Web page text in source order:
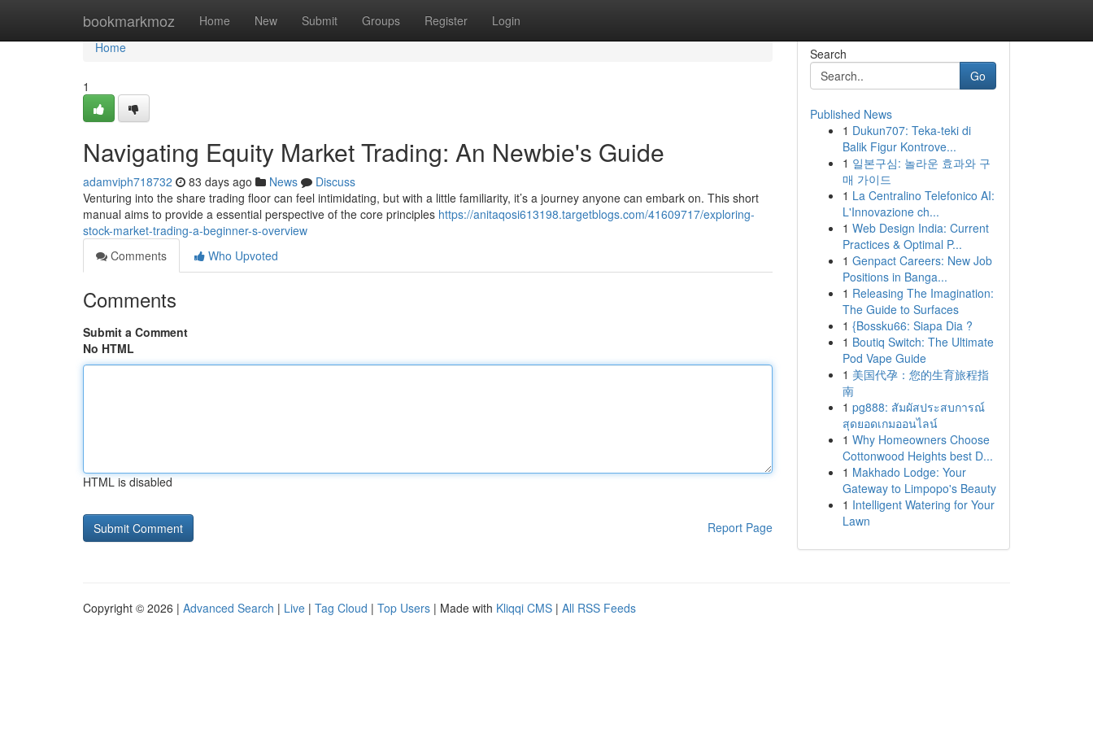
bookmarkmoz Home New Submit Groups Register Login
Home
Home
1
Navigating Equity Market Trading: An Newbie's Guide
adamviph718732 83 days ago News
Discuss
Venturing into the share trading floor can feel intimidating, but with a little familiarity, it’s a journey anyone can embark on. This short
manual aims to provide a essential perspective of the core principles https://anitaqosi613198.targetblogs.com/41609717/exploring-
stock-market-trading-a-beginner-s-overview
Comments
Who Upvoted
Comments
Submit a Comment
No HTML
HTML is disabled
Report Page
Search
Go
Published News
1 Dukun707: Teka-teki di
Balik Figur Kontrove...
1 일본구심: 놀라운 효과와 구
매 가이드
1 La Centralino Telefonico AI:
L'Innovazione ch...
1 Web Design India: Current
Practices & Optimal P...
1 Genpact Careers: New Job
Positions in Banga...
1 Releasing The Imagination:
The Guide to Surfaces
1 {Bossku66: Siapa Dia ?
1 Boutiq Switch: The Ultimate
Pod Vape Guide
1 美国代孕：您的生育旅程指
南
1 pg888: สัมผัสประสบการณ์
สุดยอดเกมออนไลน์
1 Why Homeowners Choose
Cottonwood Heights best D...
1 Makhado Lodge: Your
Gateway to Limpopo's Beauty
1 Intelligent Watering for Your
Lawn
Copyright © 2026 | Advanced Search | Live | Tag Cloud | Top Users | Made with Kliqqi CMS | All RSS Feeds